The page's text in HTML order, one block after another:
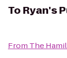
To Ryan's
From The